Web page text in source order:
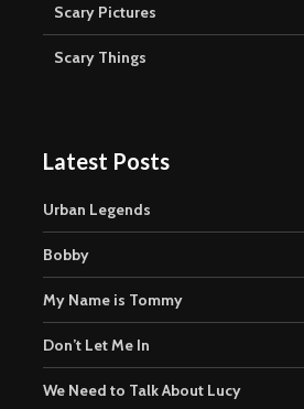
Scary Pictures
Scary Things
Latest Posts
Urban Legends
Bobby
My Name is Tommy
Don’t Let Me In
We Need to Talk About Lucy